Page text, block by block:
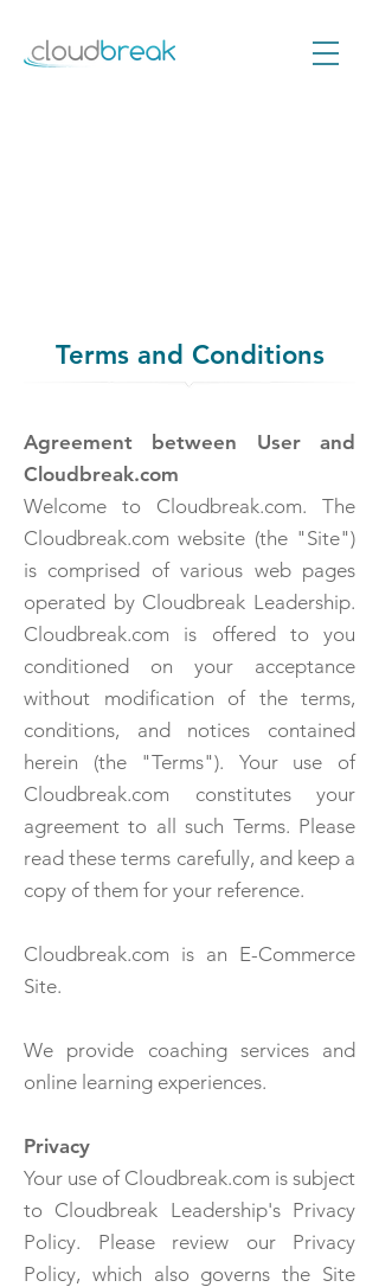
Terms and Conditions
Agreement between User and
Cloudbreak.com
Welcome to Cloudbreak.com. The
Cloudbreak.com website (the "Site")
is comprised of various web pages
operated by Cloudbreak Leadership.
Cloudbreak.com is offered to you
conditioned on your acceptance
without modification of the terms,
conditions, and notices contained
herein (the "Terms"). Your use of
Cloudbreak.com constitutes your
agreement to all such Terms. Please
read these terms carefully, and keep a
copy of them for your reference.
Cloudbreak.com is an E-Commerce
Site.
We provide coaching services and
online learning experiences.
Privacy
Your use of Cloudbreak.com is subject
to Cloudbreak Leadership's Privacy
Policy. Please review our Privacy
Policy, which also governs the Site